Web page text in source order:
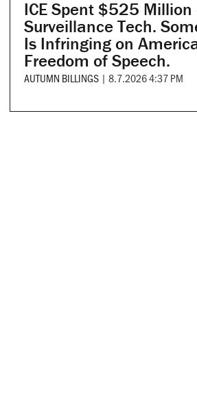
ICE Spent $525 Million
Surveillance Tech.
Is Infringing on
Freedom of Speech.
AUTUMN BILLINGS | 8.7.2026 4:37 PM